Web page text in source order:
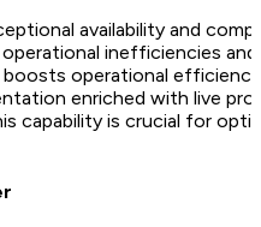
availability and
inefficiencies
operational
enriched with live
capability is crucial for